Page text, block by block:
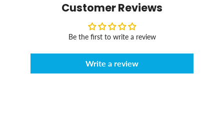
Customer Reviews
Be the first to write a review
Write a review